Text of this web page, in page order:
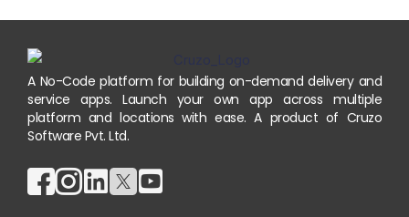
A No-Code platform for building on-demand delivery and
service apps. Launch your own app across multiple
platform and locations with ease. A product of Cruzo
Software Pvt. Ltd.